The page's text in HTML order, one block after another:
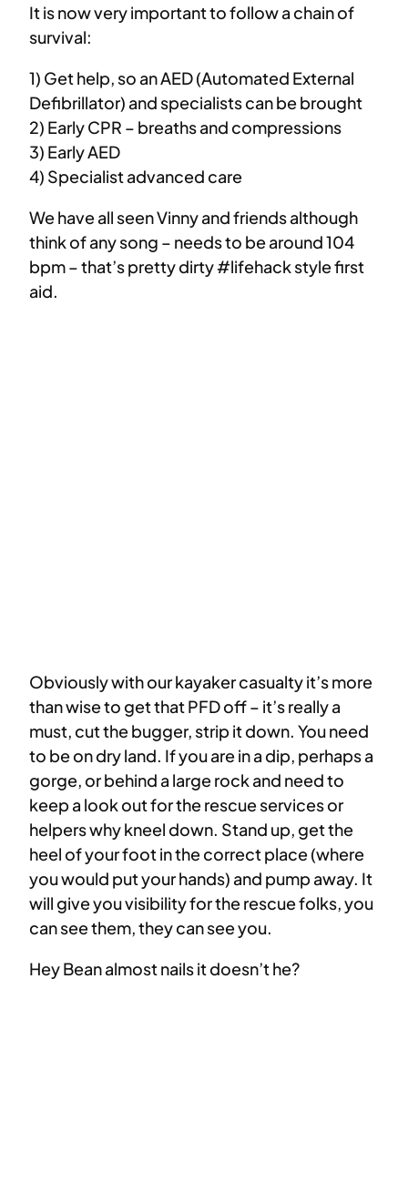
It is now very important to follow a chain of
survival:
1) Get help, so an AED (Automated External
Defibrillator) and specialists can be brought
2) Early CPR – breaths and compressions
3) Early AED
4) Specialist advanced care
We have all seen Vinny and friends although
think of any song – needs to be around 104
bpm – that’s pretty dirty #lifehack style first
aid.
Obviously with our kayaker casualty it’s more
than wise to get that PFD off – it’s really a
must, cut the bugger, strip it down. You need
to be on dry land. If you are in a dip, perhaps a
gorge, or behind a large rock and need to
keep a look out for the rescue services or
helpers why kneel down. Stand up, get the
heel of your foot in the correct place (where
you would put your hands) and pump away. It
will give you visibility for the rescue folks, you
can see them, they can see you.
Hey Bean almost nails it doesn’t he?